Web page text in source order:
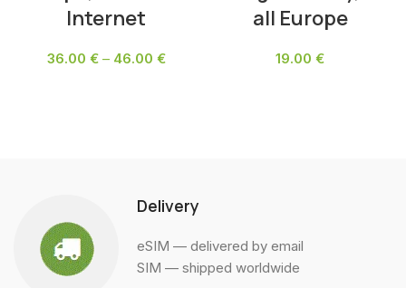
Internet
36.00 €– 46.00 €
all Europe
19.00 €
Delivery
eSIM — delivered by email
SIM — shipped worldwide